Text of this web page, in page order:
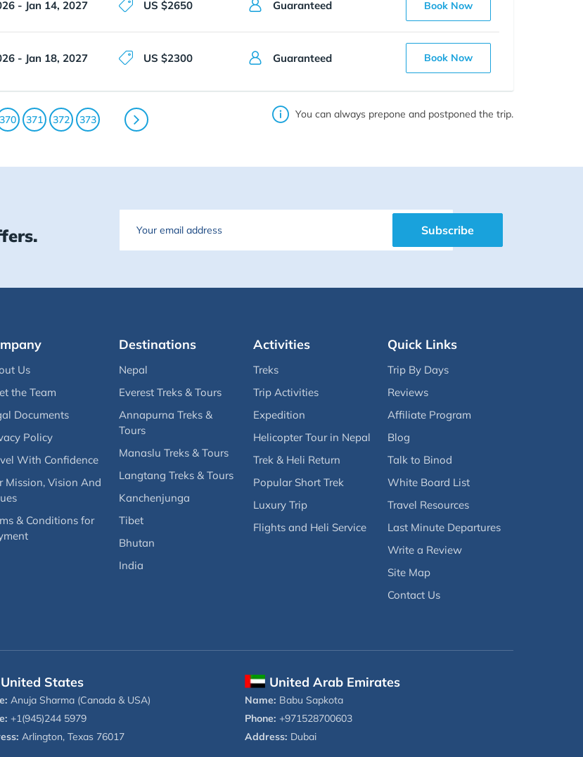
- Jan 14, 2027 US $2650 Guaranteed Book Now
- Jan 18, 2027 US $2300 Guaranteed Book Now
You can always prepone and postponed the trip.
370 371 372 373
Email Subscribe
Us
the Team
Documents
Policy
With Confidence
Mission, Vision And
& Conditions for
Destinations
Nepal
Everest Treks & Tours
Annapurna Treks &
Tours
Manaslu Treks & Tours
Langtang Treks & Tours
Kanchenjunga
Tibet
Bhutan
India
Activities
Treks
Trip Activities
Expedition
Helicopter Tour in Nepal
Trek & Heli Return
Popular Short Trek
Luxury Trip
Flights and Heli Service
Quick Links
Trip By Days
Reviews
Affiliate Program
Blog
Talk to Binod
White Board List
Travel Resources
Last Minute Departures
Write a Review
Site Map
Contact Us
United States
Anuja Sharma (Canada & USA)
+1(945)244 5979
Arlington, Texas 76017
United Arab Emirates
Name: Babu Sapkota
Phone: +971528700603
Address: Dubai